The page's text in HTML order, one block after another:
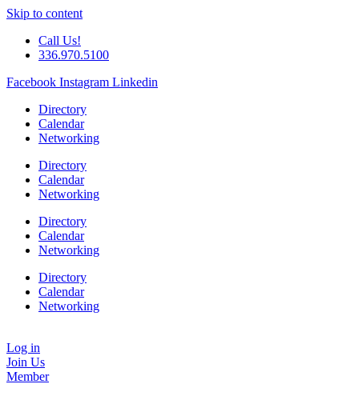
Skip to content
Call Us!
336.970.5100
Facebook Instagram Linkedin
Directory
Calendar
Networking
Directory
Calendar
Networking
Directory
Calendar
Networking
Directory
Calendar
Networking
Log in
Join Us
Member